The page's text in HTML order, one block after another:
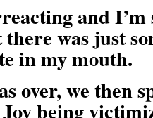
and
there was just
in my mouth.
over, we then
being